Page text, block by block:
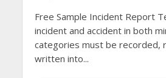
Free Sample Incident Report
incident and accident in both
categories must be recorded,
written into...